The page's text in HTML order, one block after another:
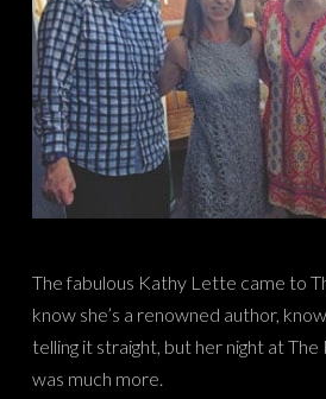
The fabulous Kathy Lette came to
know she’s a renowned author,
telling it straight, but her night at The
was much more.